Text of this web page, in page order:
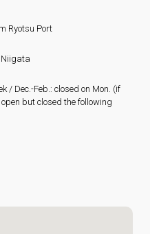
Ryotsu Port
Niigata
/ Dec.-Feb.: closed on Mon. (if
but closed the following